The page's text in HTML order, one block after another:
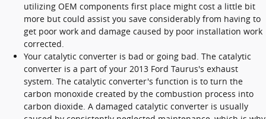
utilizing OEM components first place might cost a little bit
more but could assist you save considerably from having to
get poor work and damage caused by poor installation work
corrected.
Your catalytic converter is bad or going bad. The catalytic
converter is a part of your 2013 Ford Taurus's exhaust
system. The catalytic converter's function is to turn the
carbon monoxide created by the combustion process into
carbon dioxide. A damaged catalytic converter is usually